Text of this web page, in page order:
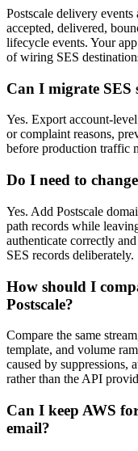
Postscale delivery
accepted, delivered,
lifecycle events. Your
of wiring SES
Can I migrate SES
Yes. Export account-
or complaint reasons,
before production traffic
Do I need to
Yes. Add Postscale
path records while
authenticate correctly
SES records deliberately.
How should I
Postscale?
Compare the same
template, and volume
caused by suppressions,
rather than the API
Can I keep AWS
email?